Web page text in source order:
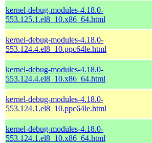
kernel-debug-modules-4.18.0-
553.125.1.el8_10.x86_64.html
kernel-debug-modules-4.18.0-
553.124.4.el8_10.ppc64le.html
kernel-debug-modules-4.18.0-
553.124.4.el8_10.x86_64.html
kernel-debug-modules-4.18.0-
553.124.1.el8_10.ppc64le.html
kernel-debug-modules-4.18.0-
553.124.1.el8_10.x86_64.html